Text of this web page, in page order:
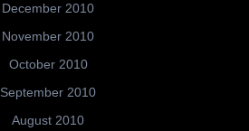
December 2010
November 2010
October 2010
September 2010
August 2010